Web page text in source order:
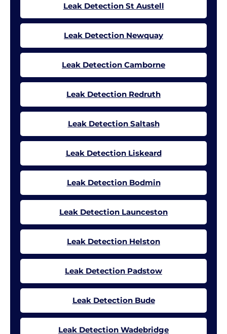
Leak Detection St Austell
Leak Detection Newquay
Leak Detection Camborne
Leak Detection Redruth
Leak Detection Saltash
Leak Detection Liskeard
Leak Detection Bodmin
Leak Detection Launceston
Leak Detection Helston
Leak Detection Padstow
Leak Detection Bude
Leak Detection Wadebridge